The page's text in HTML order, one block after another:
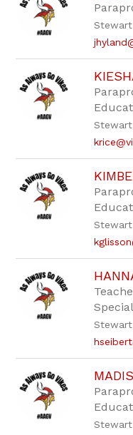
Stewart
Stewart
Stewart
Stewart
Stewart